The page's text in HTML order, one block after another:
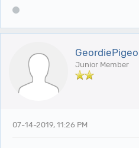
Junior Member
07-14-2019, 11:26 PM